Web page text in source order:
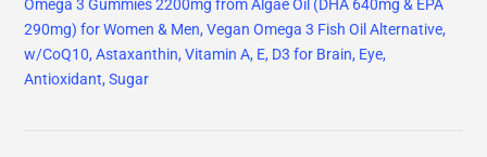
Omega 3 Gummies 2200mg from Algae Oil (DHA 640mg & EPA
290mg) for Women & Men, Vegan Omega 3 Fish Oil Alternative,
w/CoQ10, Astaxanthin, Vitamin A, E, D3 for Brain, Eye,
Antioxidant, Sugar